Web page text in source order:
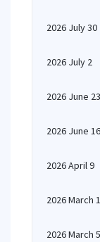
2026 July 30
2026 July 2
2026 June 23
2026 June 16
2026 April 9
2026 March
2026 March 5